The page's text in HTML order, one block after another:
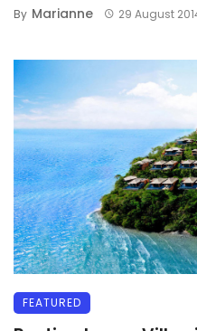
By Marianne 29 August
FEATURED